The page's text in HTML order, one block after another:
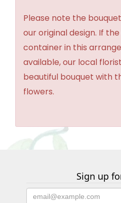
Please note the
our original design. If
container in this
available, our local
beautiful bouquet with
flowers.
Sign up